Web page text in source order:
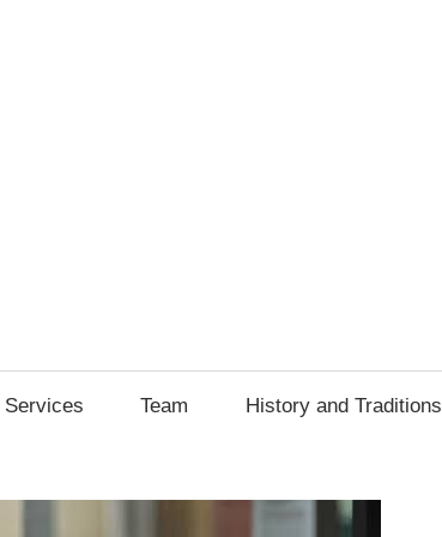
Services Team History and Traditions